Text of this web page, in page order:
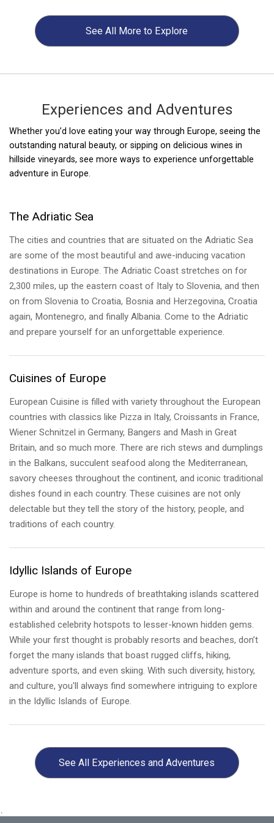
UNESCO World Heritage Sites of Turkey
Turkey's UNESCO Sites are a fantastic combination of cultural
and natural beauty highlighting the best of the country's history.
UNESCO World Heritage Sites of Hungary
The landlocked country of Hungary is one of the many
underrate gems of Europe. It boasts beautiful landscapes, rich
that is a natural site.
See All More to Explore
Experiences and Adventures
Whether you’d love eating your way through Europe, seeing the
outstanding natural beauty, or sipping on delicious wines in
hillside vineyards, see more ways to experience unforgettable
adventure in Europe.
The Adriatic Sea
The cities and countries that are situated on the Adriatic Sea
are some of the most beautiful and awe-inducing vacation
destinations in Europe. The Adriatic Coast stretches on for
2,300 miles, up the eastern coast of Italy to Slovenia, and then
on from Slovenia to Croatia, Bosnia and Herzegovina, Croatia
again, Montenegro, and finally Albania. Come to the Adriatic
and prepare yourself for an unforgettable experience.
Cuisines of Europe
European Cuisine is filled with variety throughout the European
countries with classics like Pizza in Italy, Croissants in France,
Wiener Schnitzel in Germany, Bangers and Mash in Great
Britain, and so much more. There are rich stews and dumplings
in the Balkans, succulent seafood along the Mediterranean,
savory cheeses throughout the continent, and iconic traditional
dishes found in each country. These cuisines are not only
delectable but they tell the story of the history, people, and
traditions of each country.
Idyllic Islands of Europe
Europe is home to hundreds of breathtaking islands scattered
within and around the continent that range from long-
established celebrity hotspots to lesser-known hidden gems.
While your first thought is probably resorts and beaches, don’t
forget the many islands that boast rugged cliffs, hiking,
adventure sports, and even skiing. With such diversity, history,
and culture, you'll always find somewhere intriguing to explore
in the Idyllic Islands of Europe.
Europe has some of the best vineyards in the world! Visiting
the wine regions of Europe is a dream for every wine
vineyards that you can not only sip on exceptional wines but
See All Experiences and Adventures
.